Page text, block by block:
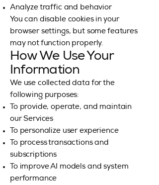
Analyze traffic and behavior
You can disable cookies in your
browser settings, but some features
may not function properly.
How We Use Your
Information
We use collected data for the
following purposes:
To provide, operate, and maintain
our Services
To personalize user experience
To process transactions and
subscriptions
To improve AI models and system
performance